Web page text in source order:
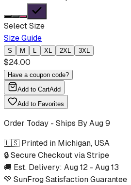
Select Size
Size Guide
S M L XL 2XL 3XL
$24.00
Have a coupon code?
Add to CartAdd
Add to Favorites
Order Today - Ships ByAug 9
🇺🇸 Printed in Michigan, USA
🔒 Secure Checkout via Stripe
🚚 Est. Delivery: Aug 12 - Aug 13
💚 SunFrog Satisfaction Guarantee